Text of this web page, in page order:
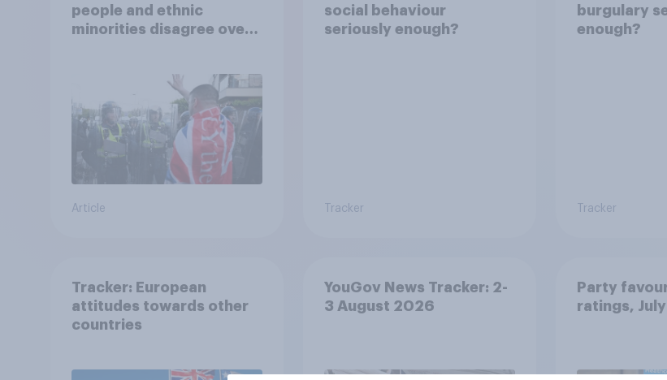
people and ethnic
minorities disagree over
Article
social behaviour
seriously enough?
Tracker
burgulary
enough?
Tracker
Tracker: European
attitudes towards other
countries
YouGov News Tracker: 2-
3 August 2026
Party
ratings,